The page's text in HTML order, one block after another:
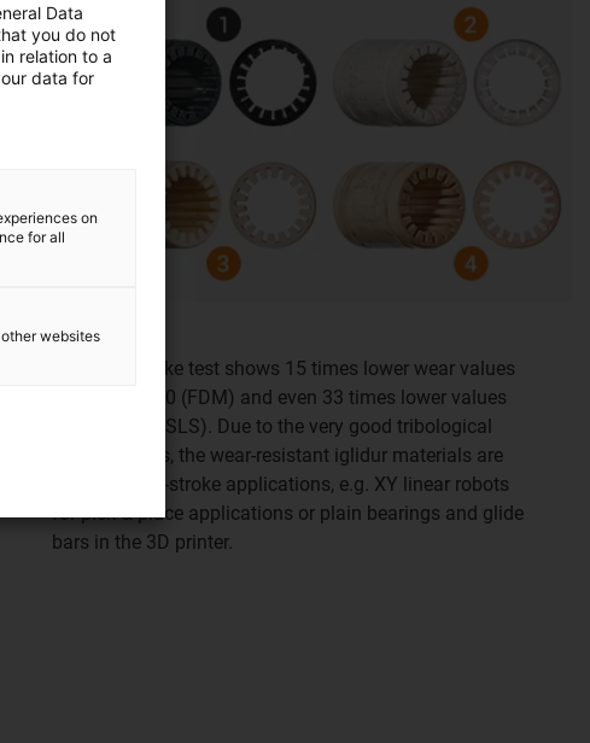
Test result:
The long-stroke test shows 15 times lower wear values
for iglidur i180 (FDM) and even 33 times lower values
for iglidur i3 (SLS). Due to the very good tribological
specifications, the wear-resistant iglidur materials are
ideal for long-stroke applications, e.g. XY linear robots
for pick & place applications or plain bearings and glide
bars in the 3D printer.
Data
you do not
relation to a
data for
on
for all
websites